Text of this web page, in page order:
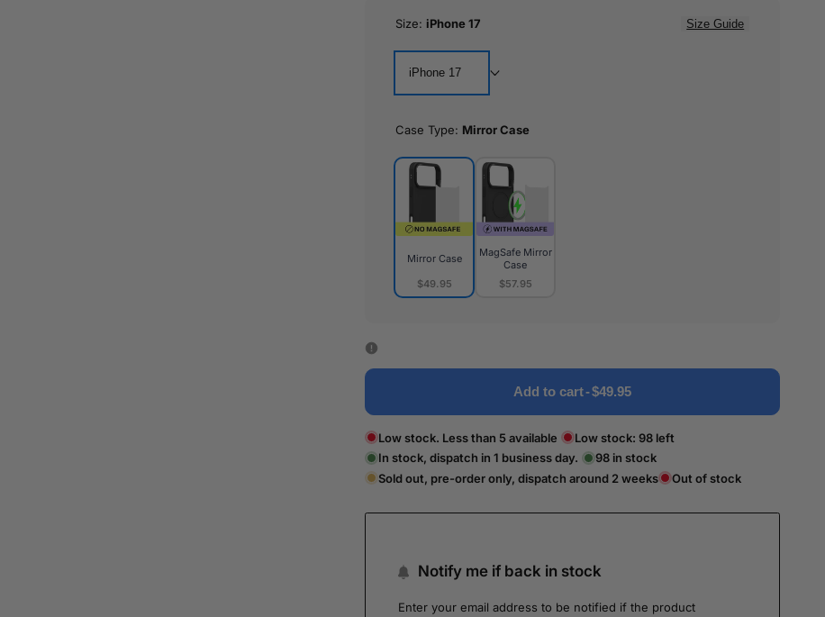
Size: iPhone 17 Size Guide
iPhone 17
Case Type: Mirror Case
Mirror Case
$49.95
Mirror
MagSafe Mirror
Case
$57.95
Add to cart-$49.95
Low stock. Less than 5 available Low stock:98 left
In stock, dispatch in 1 business day.
98 in stock
Sold out, pre-order only, dispatch around 2 weeks
Out of stock
Notify me if back in stock
Enter your email address to be notified if the product